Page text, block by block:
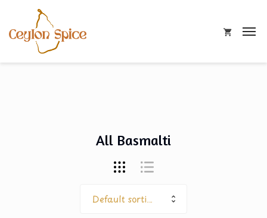
All Basmalti
Default sorting